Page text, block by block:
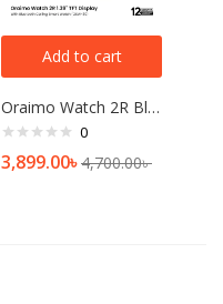
Add to cart
Oraimo Watch 2R Bluetooth Calling Smart Watch(OSW-30)
0
3,899.00৳4,700.00৳